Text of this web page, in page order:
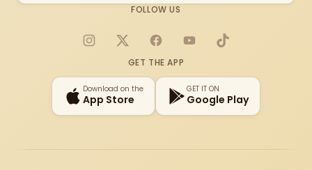
FOLLOW US
Instagram
X FacebookYouTubeTikTok
GET THE APP
Download on the
App Store
GET IT ON
Google Play